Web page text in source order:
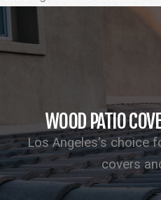
WOOD PATIO
Los Angeles's choice
covers